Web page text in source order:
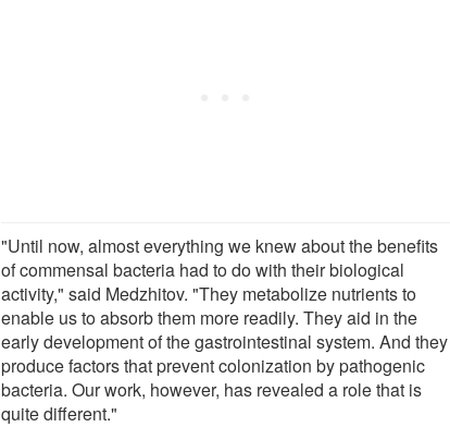
"Until now, almost everything we knew about the benefits
of commensal bacteria had to do with their biological
activity," said Medzhitov. "They metabolize nutrients to
enable us to absorb them more readily. They aid in the
early development of the gastrointestinal system. And they
produce factors that prevent colonization by pathogenic
bacteria. Our work, however, has revealed a role that is
quite different."